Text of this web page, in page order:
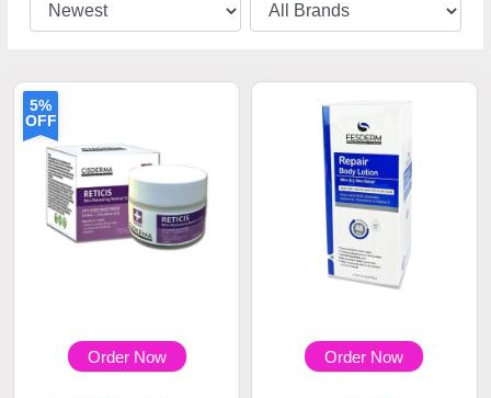
5%
OFF
Order Now Order Now